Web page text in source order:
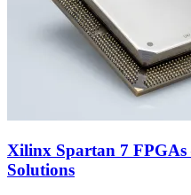
Xilinx Spartan 7
Solutions